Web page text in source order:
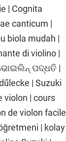
| Cognita
canticum |
biola mudah |
di violino |
ଭୋଇଲିନ୍ ପଦ୍ଧତି |
| Suzuki
violon | cours
de violon facile
| kolay